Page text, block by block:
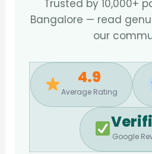
Trusted by 10,000+
Bangalore — read
our
4.9
Average Rating
Google